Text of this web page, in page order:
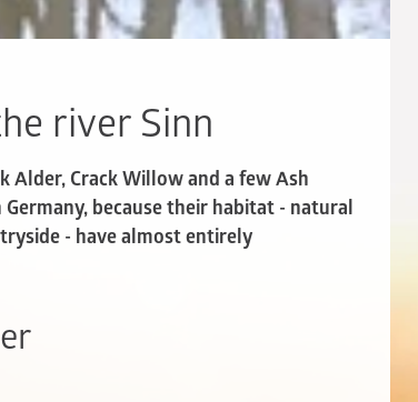
river Sinn
Alder, Crack Willow and a few Ash
because their habitat - natural
- have almost entirely